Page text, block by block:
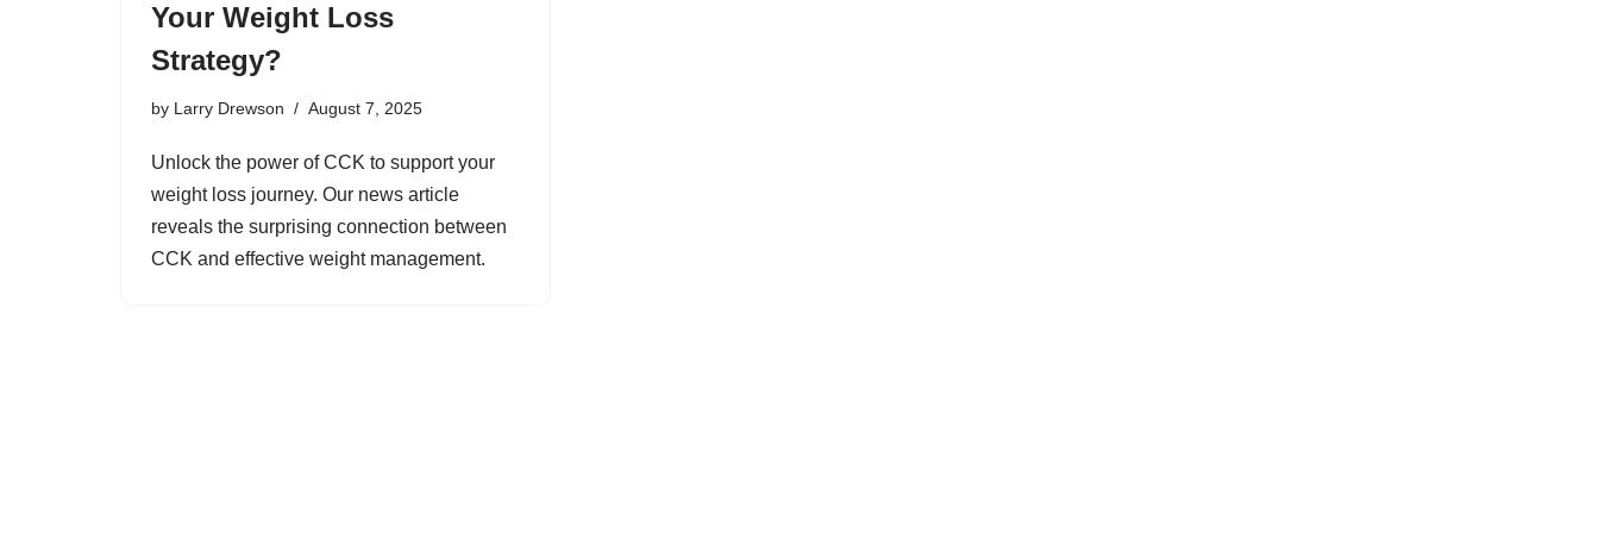
Your Weight Loss
Strategy?
by Larry Drewson August 7, 2025
Unlock the power of CCK to support your
weight loss journey. Our news article
reveals the surprising connection between
CCK and effective weight management.